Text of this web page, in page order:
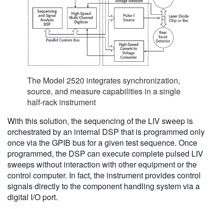
The Model 2520 integrates synchronization,
source, and measure capabilities in a single
half-rack instrument
With this solution, the sequencing of the LIV sweep is
orchestrated by an internal DSP that is programmed only
once via the GPIB bus for a given test sequence. Once
programmed, the DSP can execute complete pulsed LIV
sweeps without interaction with other equipment or the
control computer. In fact, the instrument provides control
signals directly to the component handling system via a
digital I/O port.